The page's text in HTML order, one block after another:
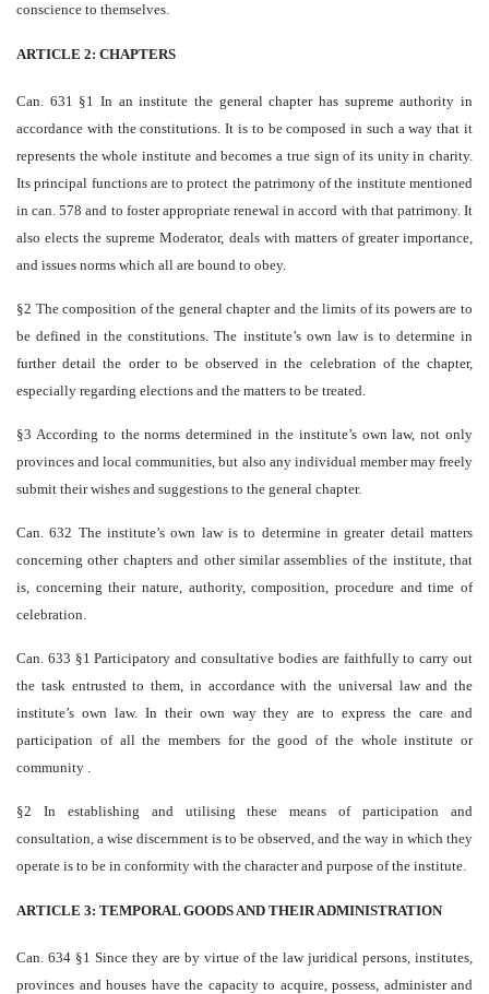
conscience to themselves.
ARTICLE 2: CHAPTERS
Can. 631 §1 In an institute the general chapter has supreme authority in
accordance with the constitutions. It is to be composed in such a way that it
represents the whole institute and becomes a true sign of its unity in charity.
Its principal functions are to protect the patrimony of the institute mentioned
in can. 578 and to foster appropriate renewal in accord with that patrimony. It
also elects the supreme Moderator, deals with matters of greater importance,
and issues norms which all are bound to obey.
§2 The composition of the general chapter and the limits of its powers are to
be defined in the constitutions. The institute’s own law is to determine in
further detail the order to be observed in the celebration of the chapter,
especially regarding elections and the matters to be treated.
§3 According to the norms determined in the institute’s own law, not only
provinces and local communities, but also any individual member may freely
submit their wishes and suggestions to the general chapter.
Can. 632 The institute’s own law is to determine in greater detail matters
concerning other chapters and other similar assemblies of the institute, that
is, concerning their nature, authority, composition, procedure and time of
celebration.
Can. 633 §1 Participatory and consultative bodies are faithfully to carry out
the task entrusted to them, in accordance with the universal law and the
institute’s own law. In their own way they are to express the care and
participation of all the members for the good of the whole institute or
community .
§2 In establishing and utilising these means of participation and
consultation, a wise discernment is to be observed, and the way in which they
operate is to be in conformity with the character and purpose of the institute.
ARTICLE 3: TEMPORAL GOODS AND THEIR ADMINISTRATION
Can. 634 §1 Since they are by virtue of the law juridical persons, institutes,
provinces and houses have the capacity to acquire, possess, administer and